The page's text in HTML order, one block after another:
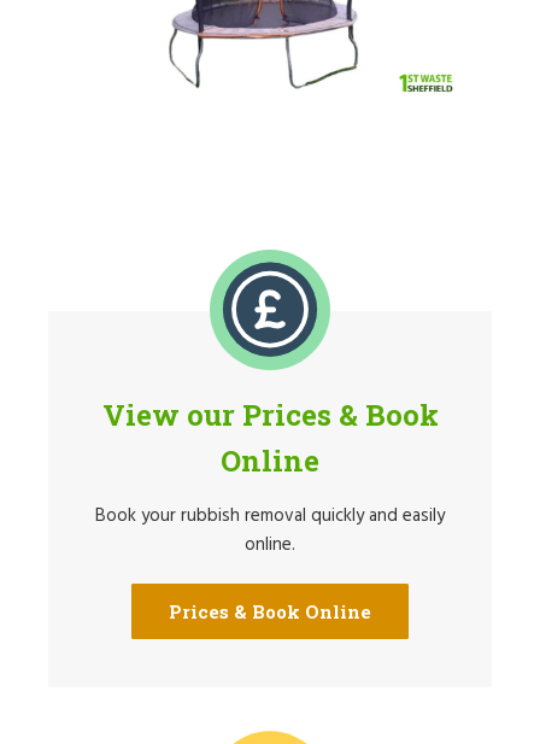
View our Prices & Book
Online
Book your rubbish removal quickly and easily
online.
Prices & Book Online